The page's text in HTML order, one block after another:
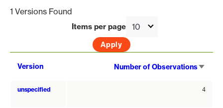
1 Versions Found
Items per page
Version Number of Observations
unspecified 4